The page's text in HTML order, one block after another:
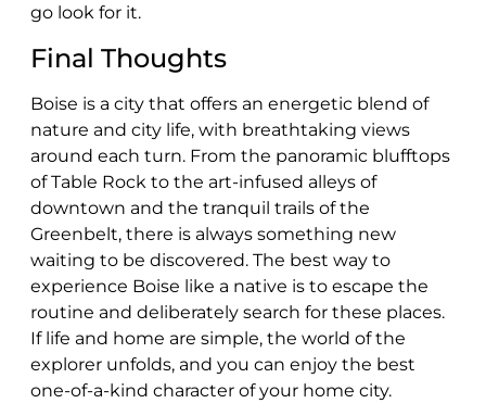
go look for it.
Final Thoughts
Boise is a city that offers an energetic blend of
nature and city life, with breathtaking views
around each turn. From the panoramic blufftops
of Table Rock to the art-infused alleys of
downtown and the tranquil trails of the
Greenbelt, there is always something new
waiting to be discovered. The best way to
experience Boise like a native is to escape the
routine and deliberately search for these places.
If life and home are simple, the world of the
explorer unfolds, and you can enjoy the best
one-of-a-kind character of your home city.